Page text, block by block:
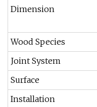
Dimension
Wood Species
Joint System
Surface
Installation